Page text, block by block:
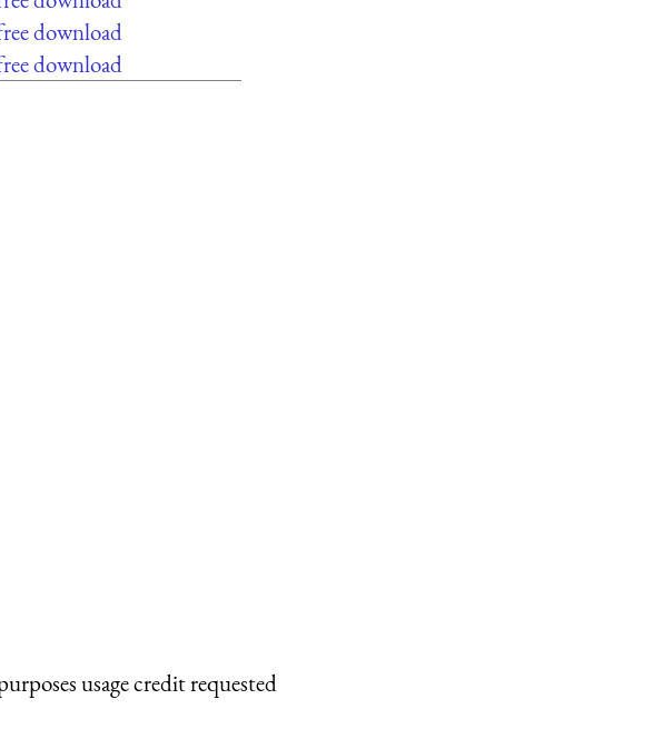
download
download
usage credit requested